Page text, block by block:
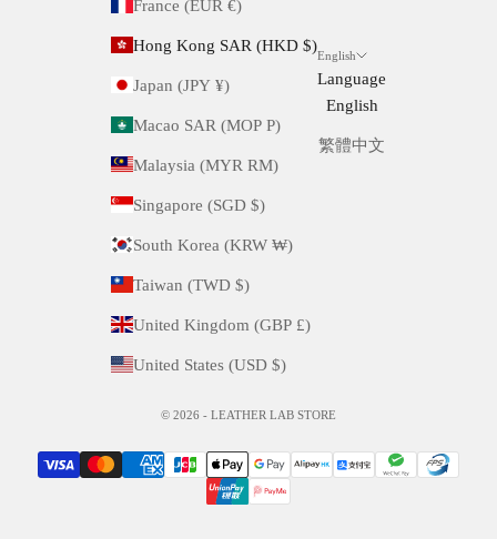
France (EUR €)
Hong Kong SAR (HKD $)
Japan (JPY ¥)
Macao SAR (MOP P)
Malaysia (MYR RM)
Singapore (SGD $)
South Korea (KRW ₩)
Taiwan (TWD $)
United Kingdom (GBP £)
United States (USD $)
English
Language
English
繁體中文
© 2026 - LEATHER LAB STORE